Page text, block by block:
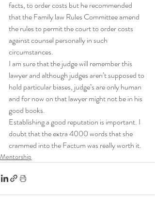
facts, to order costs but he recommended
that the Family law Rules Committee amend
the rules to permit the court to order costs
against counsel personally in such
circumstances.
I am sure that the judge will remember this
lawyer and although judges aren’t supposed to
hold particular biases, judge’s are only human
and for now on that lawyer might not be in his
good books.
Establishing a good reputation is important. I
doubt that the extra 4000 words that she
crammed into the Factum was really worth it.
Mentorship